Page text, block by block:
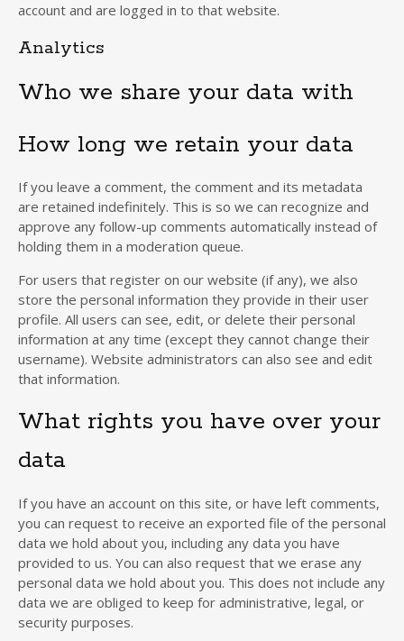
account and are logged in to that website.
Analytics
Who we share your data with
How long we retain your data
If you leave a comment, the comment and its metadata
are retained indefinitely. This is so we can recognize and
approve any follow-up comments automatically instead of
holding them in a moderation queue.
For users that register on our website (if any), we also
store the personal information they provide in their user
profile. All users can see, edit, or delete their personal
information at any time (except they cannot change their
username). Website administrators can also see and edit
that information.
What rights you have over your
data
If you have an account on this site, or have left comments,
you can request to receive an exported file of the personal
data we hold about you, including any data you have
provided to us. You can also request that we erase any
personal data we hold about you. This does not include any
data we are obliged to keep for administrative, legal, or
security purposes.